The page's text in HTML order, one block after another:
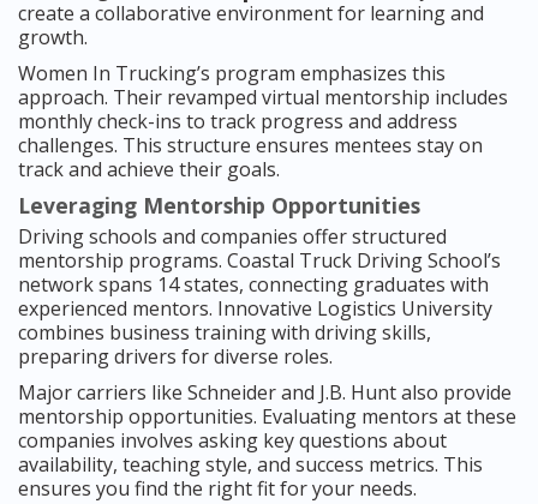
create a collaborative environment for learning and
growth.
Women In Trucking’s program emphasizes this
approach. Their revamped virtual mentorship includes
monthly check-ins to track progress and address
challenges. This structure ensures mentees stay on
track and achieve their goals.
Leveraging Mentorship Opportunities
Driving schools and companies offer structured
mentorship programs. Coastal Truck Driving School’s
network spans 14 states, connecting graduates with
experienced mentors. Innovative Logistics University
combines business training with driving skills,
preparing drivers for diverse roles.
Major carriers like Schneider and J.B. Hunt also provide
mentorship opportunities. Evaluating mentors at these
companies involves asking key questions about
availability, teaching style, and success metrics. This
ensures you find the right fit for your needs.